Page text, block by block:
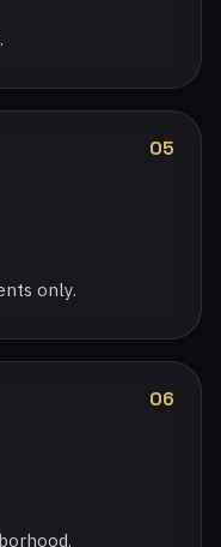
05
only.
06